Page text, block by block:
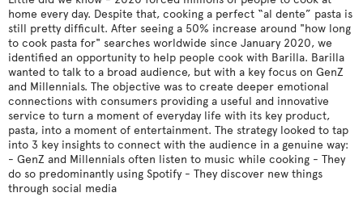
home every day. Despite that, cooking a perfect “al dente” pasta is
still pretty difficult. After seeing a 50% increase around "how long
to cook pasta for" searches worldwide since January 2020, we
identified an opportunity to help people cook with Barilla. Barilla
wanted to talk to a broad audience, but with a key focus on GenZ
and Millennials. The objective was to create deeper emotional
connections with consumers providing a useful and innovative
service to turn a moment of everyday life with its key product,
pasta, into a moment of entertainment. The strategy looked to tap
into 3 key insights to connect with the audience in a genuine way:
- GenZ and Millennials often listen to music while cooking - They
do so predominantly using Spotify - They discover new things
through social media